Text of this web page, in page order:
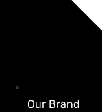
Our Brand